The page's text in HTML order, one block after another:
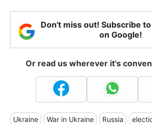
Don't miss out! Subscribe
on Google!
Or read us wherever it's
Ukraine War in Ukraine Russia